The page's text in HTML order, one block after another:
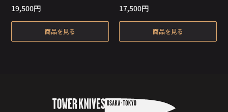
19,500円
商品を見る
17,500円
商品を見る